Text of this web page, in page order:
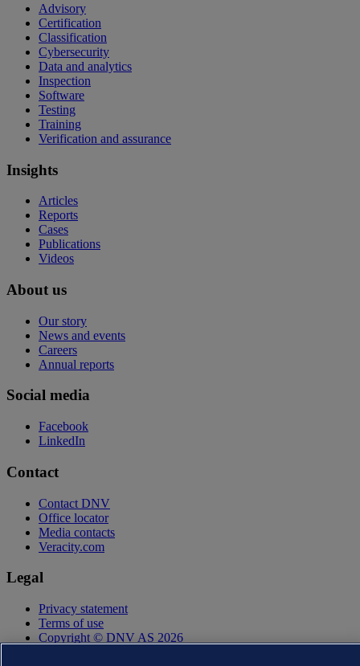
Advisory
Certification
Classification
Cybersecurity
Data and analytics
Inspection
Software
Testing
Training
Verification and assurance
Insights
Articles
Reports
Cases
Publications
Videos
About us
Our story
News and events
Careers
Annual reports
Social media
Facebook
LinkedIn
Contact
Contact DNV
Office locator
Media contacts
Veracity.com
Legal
Privacy statement
Terms of use
Copyright © DNV AS 2026